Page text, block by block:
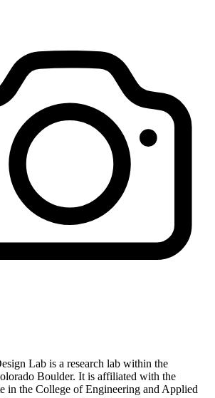
Lab is a research lab within the
Boulder. It is affiliated with the
in the College of Engineering and Applied